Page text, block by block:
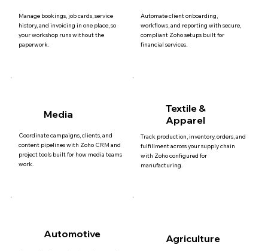
Manage bookings, job cards, service
history, and invoicing in one place, so
your workshop runs without the
paperwork.
Automate client onboarding,
workflows, and reporting with secure,
compliant Zoho setups built for
financial services.
Media
Coordinate campaigns, clients, and
content pipelines with Zoho CRM and
project tools built for how media teams
work.
Textile &
Apparel
Track production, inventory, orders, and
fulfillment across your supply chain
with Zoho configured for
manufacturing.
Automotive Agriculture